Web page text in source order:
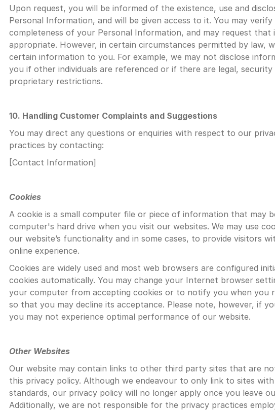
Upon request, you will be informed of the existence, use and
Personal Information, and will be given access to it. You may
completeness of your Personal Information, and may request that
appropriate. However, in certain circumstances permitted by law,
certain information to you. For example, we may not disclose
you if other individuals are referenced or if there are legal, security
proprietary restrictions.
10. Handling Customer Complaints and Suggestions
You may direct any questions or enquiries with respect to our
practices by contacting:
[Contact Information]
Cookies
A cookie is a small computer file or piece of information that may
computer's hard drive when you visit our websites. We may use
our website’s functionality and in some cases, to provide visitors
online experience.
Cookies are widely used and most web browsers are configured
cookies automatically. You may change your Internet browser
your computer from accepting cookies or to notify you when you
so that you may decline its acceptance. Please note, however, if
you may not experience optimal performance of our website.
Other Websites
Our website may contain links to other third party sites that are
this privacy policy. Although we endeavour to only link to sites
standards, our privacy policy will no longer apply once you leave
Additionally, we are not responsible for the privacy practices